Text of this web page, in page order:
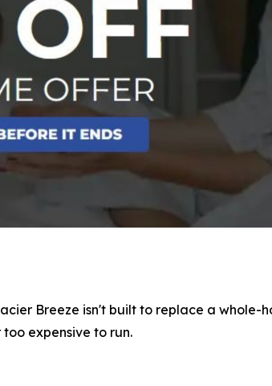
Breeze isn't built to replace a whole-
expensive to run.